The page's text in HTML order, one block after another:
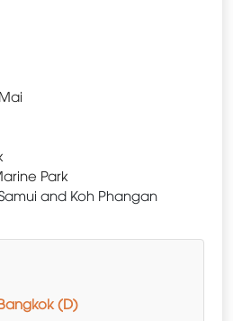
Park
and Koh Phangan
(D)